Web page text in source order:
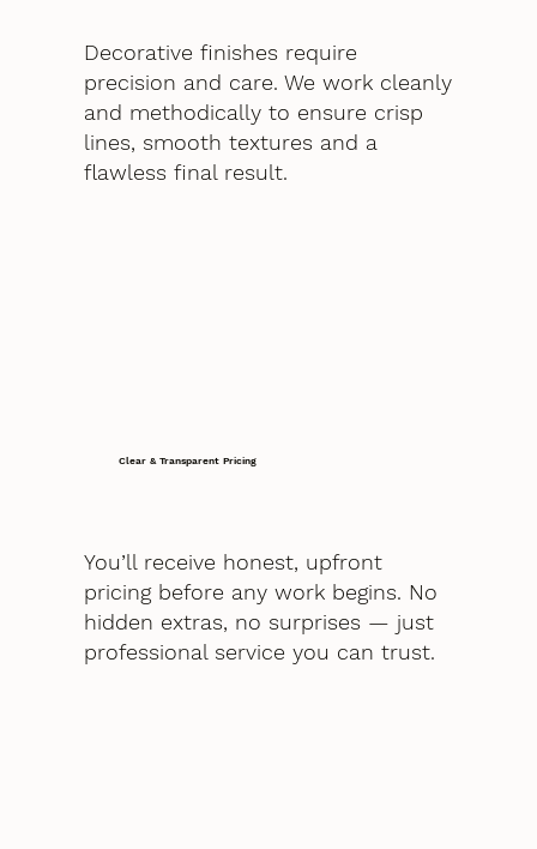
Decorative finishes require
precision and care. We work cleanly
and methodically to ensure crisp
lines, smooth textures and a
flawless final result.
Clear & Transparent Pricing
You’ll receive honest, upfront
pricing before any work begins. No
hidden extras, no surprises — just
professional service you can trust.